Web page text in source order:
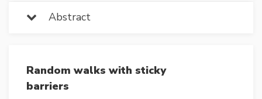
Abstract
Random walks with sticky
barriers